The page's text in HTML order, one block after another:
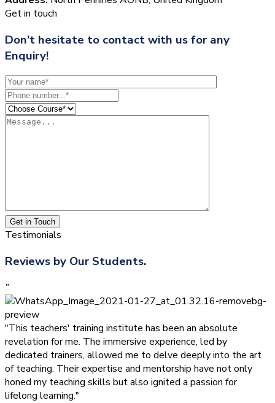
Get in touch
Don’t hesitate to contact with us for any
Enquiry!
Get in Touch
Testimonials
Reviews by Our Students.
”
"This teachers' training institute has been an absolute
revelation for me. The immersive experience, led by
dedicated trainers, allowed me to delve deeply into the art
of teaching. Their expertise and mentorship have not only
honed my teaching skills but also ignited a passion for
lifelong learning."